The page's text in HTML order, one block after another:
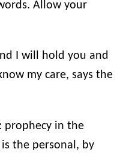
Allow your
I will hold you and
my care, says the
prophecy in the
the personal, by